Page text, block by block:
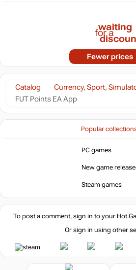
Popular
PC games
New game
Steam games
Catalog Currency, Sport,
FUT Points EA App
waiting
for a
Fewer prices
To post a comment, sign in to your
Or sign in using other